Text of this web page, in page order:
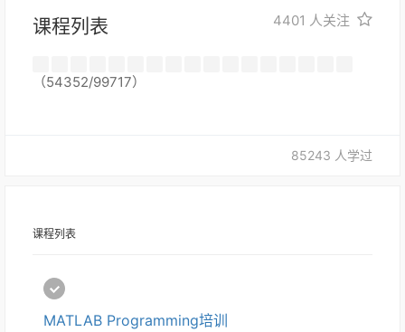
课程列表 4401 人关注
（54352/99717）
85243 人学过
课程列表
MATLAB Programming培训